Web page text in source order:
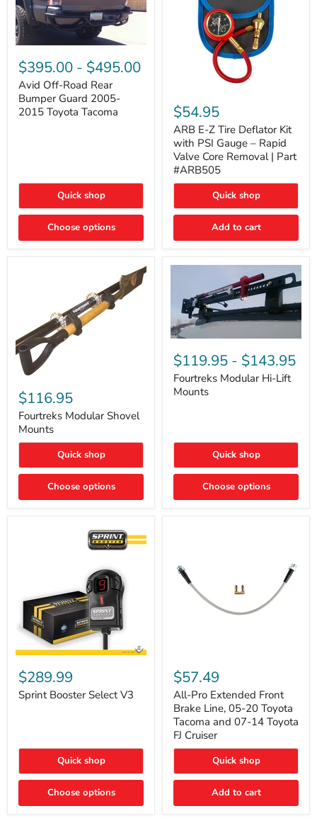
Off-
Road
Rear
Bumper
Guard
2005-
$395.00 - $495.00
Avid Off-Road Rear
Bumper Guard 2005-
2015 Toyota Tacoma
Quick shop
Choose options
E-
Z
Tire
Deflator
Kit
with
PSI
Gauge
Rapid
Valve
Removal
Part
$54.95
ARB E-Z Tire Deflator Kit
with PSI Gauge – Rapid
Valve Core Removal | Part
#ARB505
Quick shop
Add to cart
Modular
Shovel
Mounts
$116.95
Fourtreks Modular Shovel
Mounts
Quick shop
Choose options
Modular
Hi-
Lift
Mounts
$119.95 - $143.95
Fourtreks Modular Hi-Lift
Mounts
Quick shop
Choose options
Booster
Select
V3
$289.99
Sprint Booster Select V3
Quick shop
Choose options
Pro
Extended
Front
Brake
Line,
05-
20
Toyota
and
07-
Toyota
$57.49
All-Pro Extended Front
Brake Line, 05-20 Toyota
Tacoma and 07-14 Toyota
FJ Cruiser
Quick shop
Add to cart